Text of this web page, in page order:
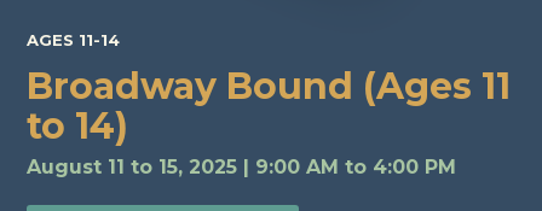
AGES 11-14
Broadway Bound (Ages 11
to 14)
August 11 to 15, 2025 | 9:00 AM to 4:00 PM